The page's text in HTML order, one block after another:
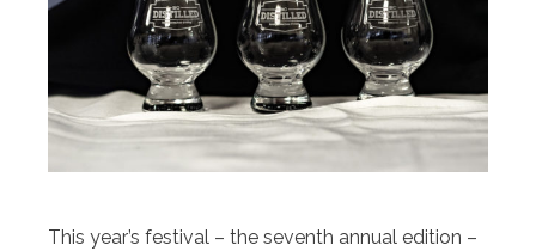
This year’s festival – the seventh annual edition –